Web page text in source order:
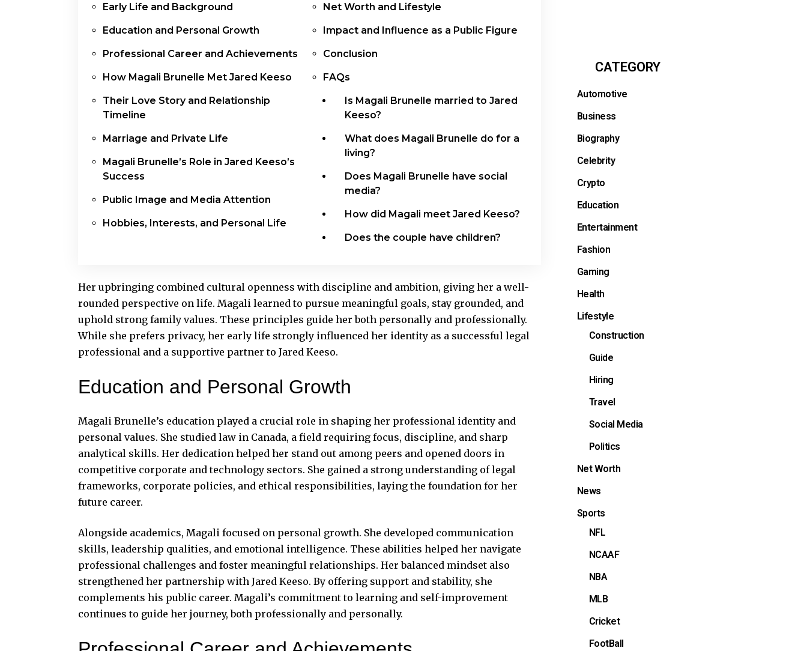
Early Life and Background
Education and Personal Growth
Professional Career and Achievements
How Magali Brunelle Met Jared Keeso
Their Love Story and Relationship
Timeline
Marriage and Private Life
Magali Brunelle’s Role in Jared Keeso’s
Success
Public Image and Media Attention
Hobbies, Interests, and Personal Life
Net Worth and Lifestyle
Impact and Influence as a Public Figure
Conclusion
FAQs
Is Magali Brunelle married to Jared
Keeso?
What does Magali Brunelle do for a
living?
Does Magali Brunelle have social
media?
How did Magali meet Jared Keeso?
Does the couple have children?
Her upbringing combined cultural openness with discipline and ambition, giving her a well-
rounded perspective on life. Magali learned to pursue meaningful goals, stay grounded, and
uphold strong family values. These principles guide her both personally and professionally.
While she prefers privacy, her early life strongly influenced her identity as a successful legal
professional and a supportive partner to Jared Keeso.
Education and Personal Growth
Magali Brunelle’s education played a crucial role in shaping her professional identity and
personal values. She studied law in Canada, a field requiring focus, discipline, and sharp
analytical skills. Her dedication helped her stand out among peers and opened doors in
competitive corporate and technology sectors. She gained a strong understanding of legal
frameworks, corporate policies, and ethical responsibilities, laying the foundation for her
future career.
Alongside academics, Magali focused on personal growth. She developed communication
skills, leadership qualities, and emotional intelligence. These abilities helped her navigate
professional challenges and foster meaningful relationships. Her balanced mindset also
strengthened her partnership with Jared Keeso. By offering support and stability, she
complements his public career. Magali’s commitment to learning and self-improvement
continues to guide her journey, both professionally and personally.
CATEGORY
Automotive
Business
Biography
Celebrity
Crypto
Education
Entertainment
Fashion
Gaming
Health
Lifestyle
Construction
Guide
Hiring
Travel
Social Media
Politics
Net Worth
News
Sports
NFL
NCAAF
NBA
MLB
Cricket
FootBall